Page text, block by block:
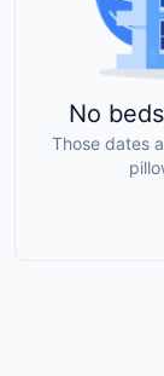
No
Those dates